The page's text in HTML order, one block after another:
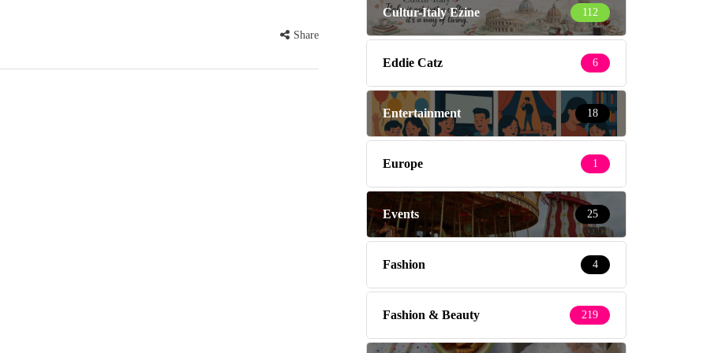
Share
Cultur-Italy Ezine 112
Eddie Catz 6
Entertainment 18
Europe 1
Events 25
Fashion 4
Fashion & Beauty 219